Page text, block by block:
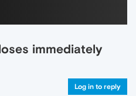
immediately
Log in to reply